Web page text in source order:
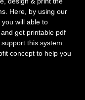
Here, by using our
will able to
get printable pdf
this system.
concept to help you